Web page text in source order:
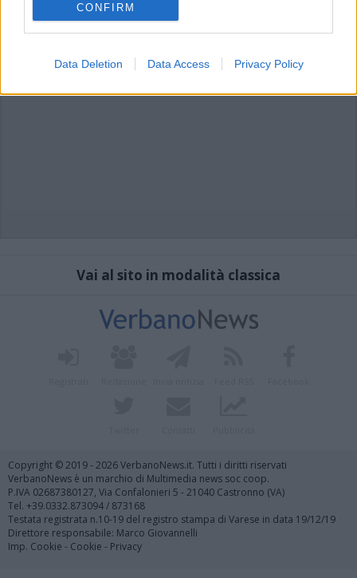
CONFIRM
Data Deletion Data Access Privacy Policy
Vai al sito in modalità classica
Copyright © 2019 - 2026 VerbanoNews.it. Tutti i diritti riservati
VerbanoNews è un marchio di Multimedia news soc coop.
P.IVA 02687380127, Via Confalonieri 5 - 21040 Castronno (VA)
Tel. +39.0332.873094 / 873168
Testata registrata n.10-19 del registro stampa di Varese in data 19/12/19
Direttore responsabile: Marco Giovannelli
Imp. Cookie - Cookie - Privacy